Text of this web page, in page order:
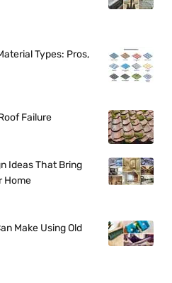
Types: Pros,
Failure
Ideas That Bring
Home
Make Using Old